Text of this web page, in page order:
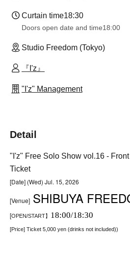
Curtain time18:30
Doors open date and time18:00
Studio Freedom (Tokyo)
『I'z』
"I'z" Management
Detail
"I'z" Free Solo Show vol.16 -
Ticket
[Date] (Wed) Jul. 15, 2026
[Venue] SHIBUYA
[OPEN/START】 18:00/18:30
[Price] Ticket 5,000 yen (drinks not included))